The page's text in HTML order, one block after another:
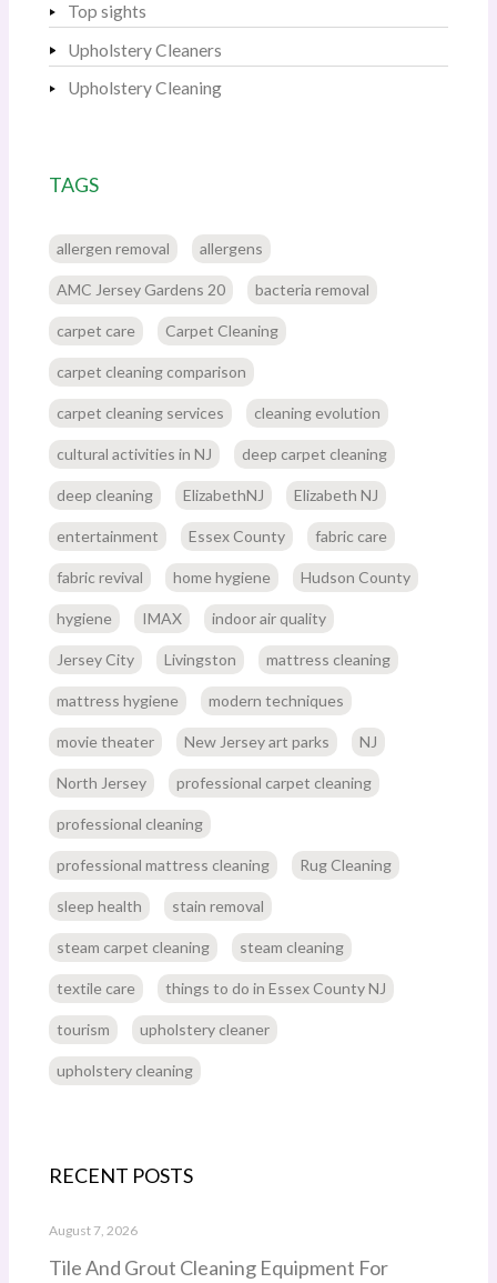
Top sights
Upholstery Cleaners
Upholstery Cleaning
TAGS
allergen removal allergens
AMC Jersey Gardens 20 bacteria removal
carpet care Carpet Cleaning
carpet cleaning comparison
carpet cleaning services cleaning evolution
cultural activities in NJ deep carpet cleaning
deep cleaning ElizabethNJ Elizabeth NJ
entertainment Essex County fabric care
fabric revival home hygiene Hudson County
hygiene IMAX indoor air quality
Jersey City Livingston mattress cleaning
mattress hygiene modern techniques
movie theater New Jersey art parks NJ
North Jersey professional carpet cleaning
professional cleaning
professional mattress cleaning Rug Cleaning
sleep health stain removal
steam carpet cleaning steam cleaning
textile care things to do in Essex County NJ
tourism upholstery cleaner
upholstery cleaning
RECENT POSTS
Tile And Grout Cleaning Equipment For
August 7, 2026